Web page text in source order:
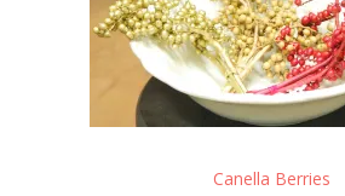
Canella Berries